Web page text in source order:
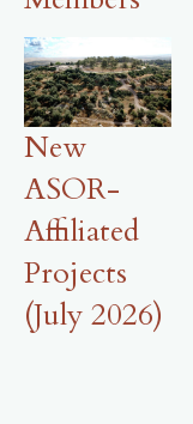
New
ASOR-
Affiliated
Projects
(July 2026)